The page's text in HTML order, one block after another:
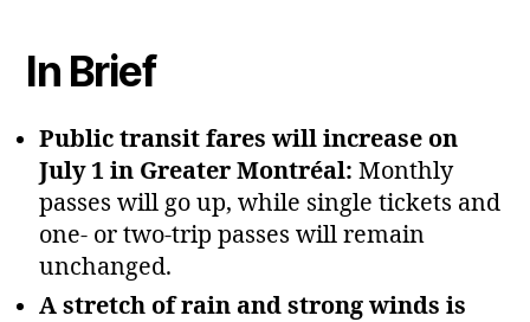
In Brief
Public transit fares will increase on
July 1 in Greater Montréal: Monthly
passes will go up, while single tickets and
one‑ or two‑trip passes will remain
unchanged.
A stretch of rain and strong winds is